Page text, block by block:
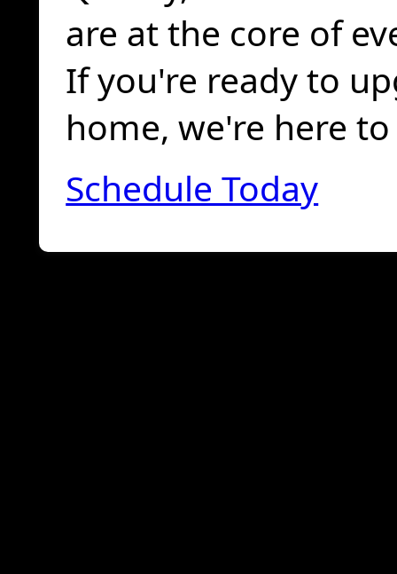
are at the core of
If you're ready to
home, we're here
Schedule Today